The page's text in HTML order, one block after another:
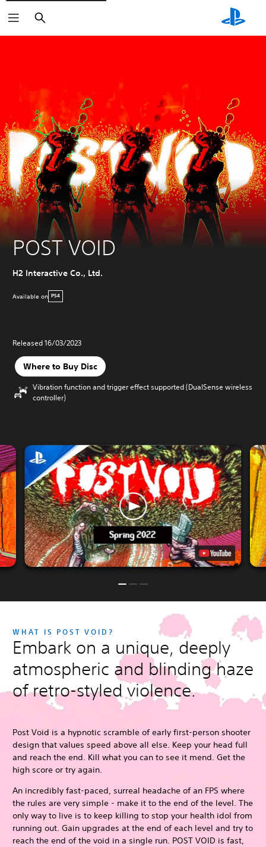
Search
POST VOID
H2 Interactive Co., Ltd.
Available on PS4
Released 16/03/2023
Where to Buy Disc
Vibration function and trigger effect supported (DualSense wireless
controller)
WHAT IS POST VOID?
Embark on a unique, deeply
atmospheric and blinding haze
of retro-styled violence.
Post Void is a hypnotic scramble of early first-person shooter
design that values speed above all else. Keep your head full
and reach the end. Kill what you can to see it mend. Get the
high score or try again.
An incredibly fast-paced, surreal headache of an FPS where
the rules are very simple - make it to the end of the level. The
only way to live is to keep killing to stop your health idol from
running out. Gain upgrades at the end of each level and try to
reach the end of the void in a single run. POST VOID is fast,